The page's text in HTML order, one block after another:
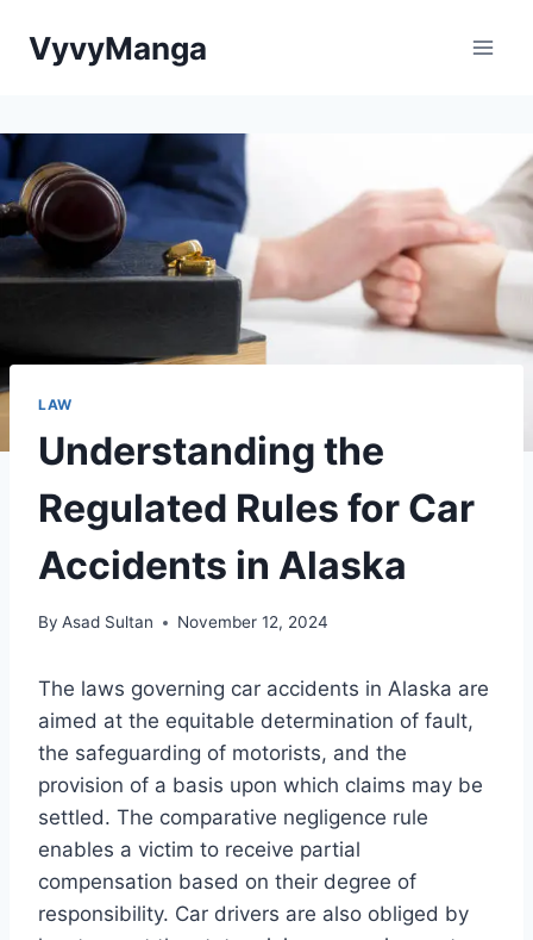
VyvyManga
LAW
Understanding the
Regulated Rules for Car
Accidents in Alaska
By Asad Sultan November 12, 2024
The laws governing car accidents in Alaska are
aimed at the equitable determination of fault,
the safeguarding of motorists, and the
provision of a basis upon which claims may be
settled. The comparative negligence rule
enables a victim to receive partial
compensation based on their degree of
responsibility. Car drivers are also obliged by